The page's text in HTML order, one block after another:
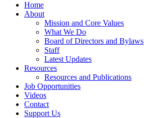
Home
About
Mission and Core Values
What We Do
Board of Directors and Bylaws
Staff
Latest Updates
Resources
Resources and Publications
Job Opportunities
Videos
Contact
Support Us